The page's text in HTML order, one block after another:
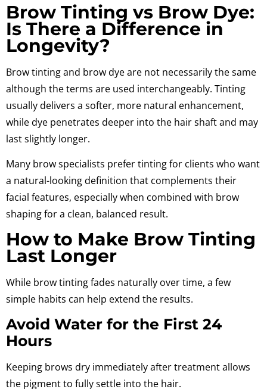
Brow Tinting vs Brow Dye:
Is There a Difference in
Longevity?
Brow tinting and brow dye are not necessarily the same
although the terms are used interchangeably. Tinting
usually delivers a softer, more natural enhancement,
while dye penetrates deeper into the hair shaft and may
last slightly longer.
Many brow specialists prefer tinting for clients who want
a natural-looking definition that complements their
facial features, especially when combined with brow
shaping for a clean, balanced result.
How to Make Brow Tinting
Last Longer
While brow tinting fades naturally over time, a few
simple habits can help extend the results.
Avoid Water for the First 24
Hours
Keeping brows dry immediately after treatment allows
the pigment to fully settle into the hair.